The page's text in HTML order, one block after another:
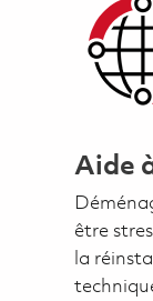
Aide
être
la